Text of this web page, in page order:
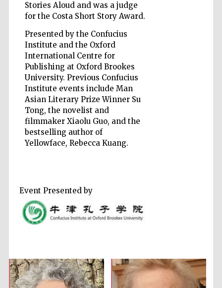
Stories Aloud and was a judge
for the Costa Short Story Award.
Presented by the Confucius
Institute and the Oxford
International Centre for
Publishing at Oxford Brookes
University. Previous Confucius
Institute events include Man
Asian Literary Prize Winner Su
Tong, the novelist and
filmmaker Xiaolu Guo, and the
bestselling author of
Yellowface, Rebecca Kuang.
Event Presented by